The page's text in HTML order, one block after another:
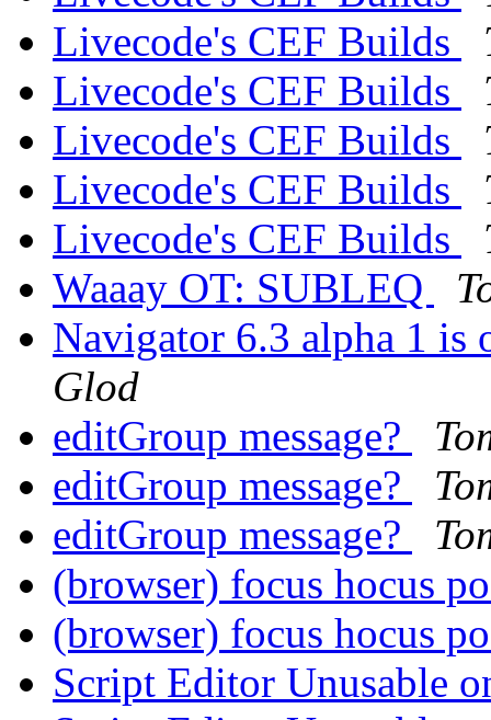
Livecode's CEF Builds
Livecode's CEF Builds
Livecode's CEF Builds
Livecode's CEF Builds
Livecode's CEF Builds
Waaay OT: SUBLEQ
Navigator 6.3 alpha 1 is
Glod
editGroup message?
editGroup message?
editGroup message?
(browser) focus hocus
(browser) focus hocus
Script Editor Unusable